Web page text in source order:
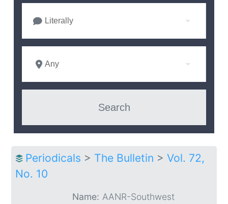
Literally
Any
Periodicals > The Bulletin > Vol. 72,
No. 10
Name: AANR-Southwest